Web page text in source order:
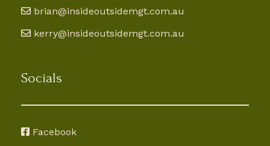
brian@insideoutsidemgt.com.au
kerry@insideoutsidemgt.com.au
Socials
Facebook